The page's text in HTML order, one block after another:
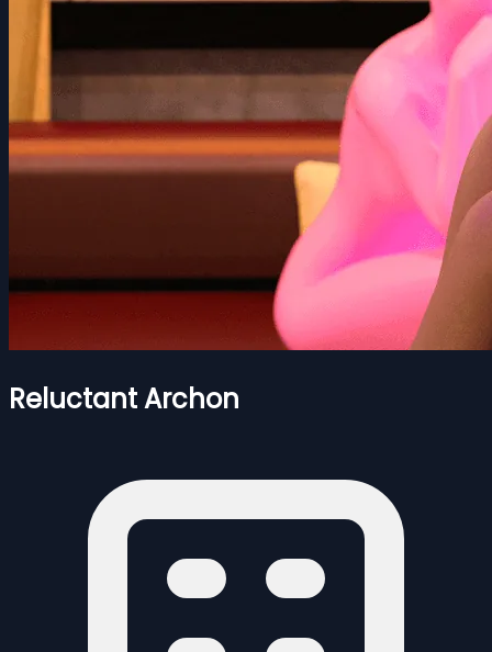
Reluctant Archon